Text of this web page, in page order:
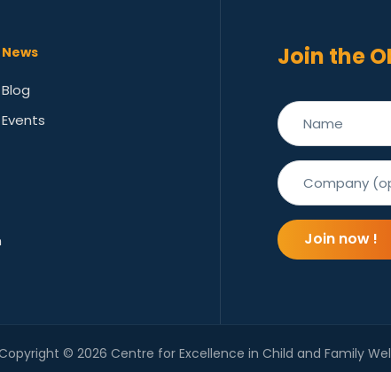
News
Blog
Events
Join the
Join now !
© 2026 Centre for Excellence in Child and Family